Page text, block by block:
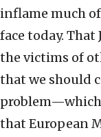
inflame much
face today.
the victims of
that we should
that European